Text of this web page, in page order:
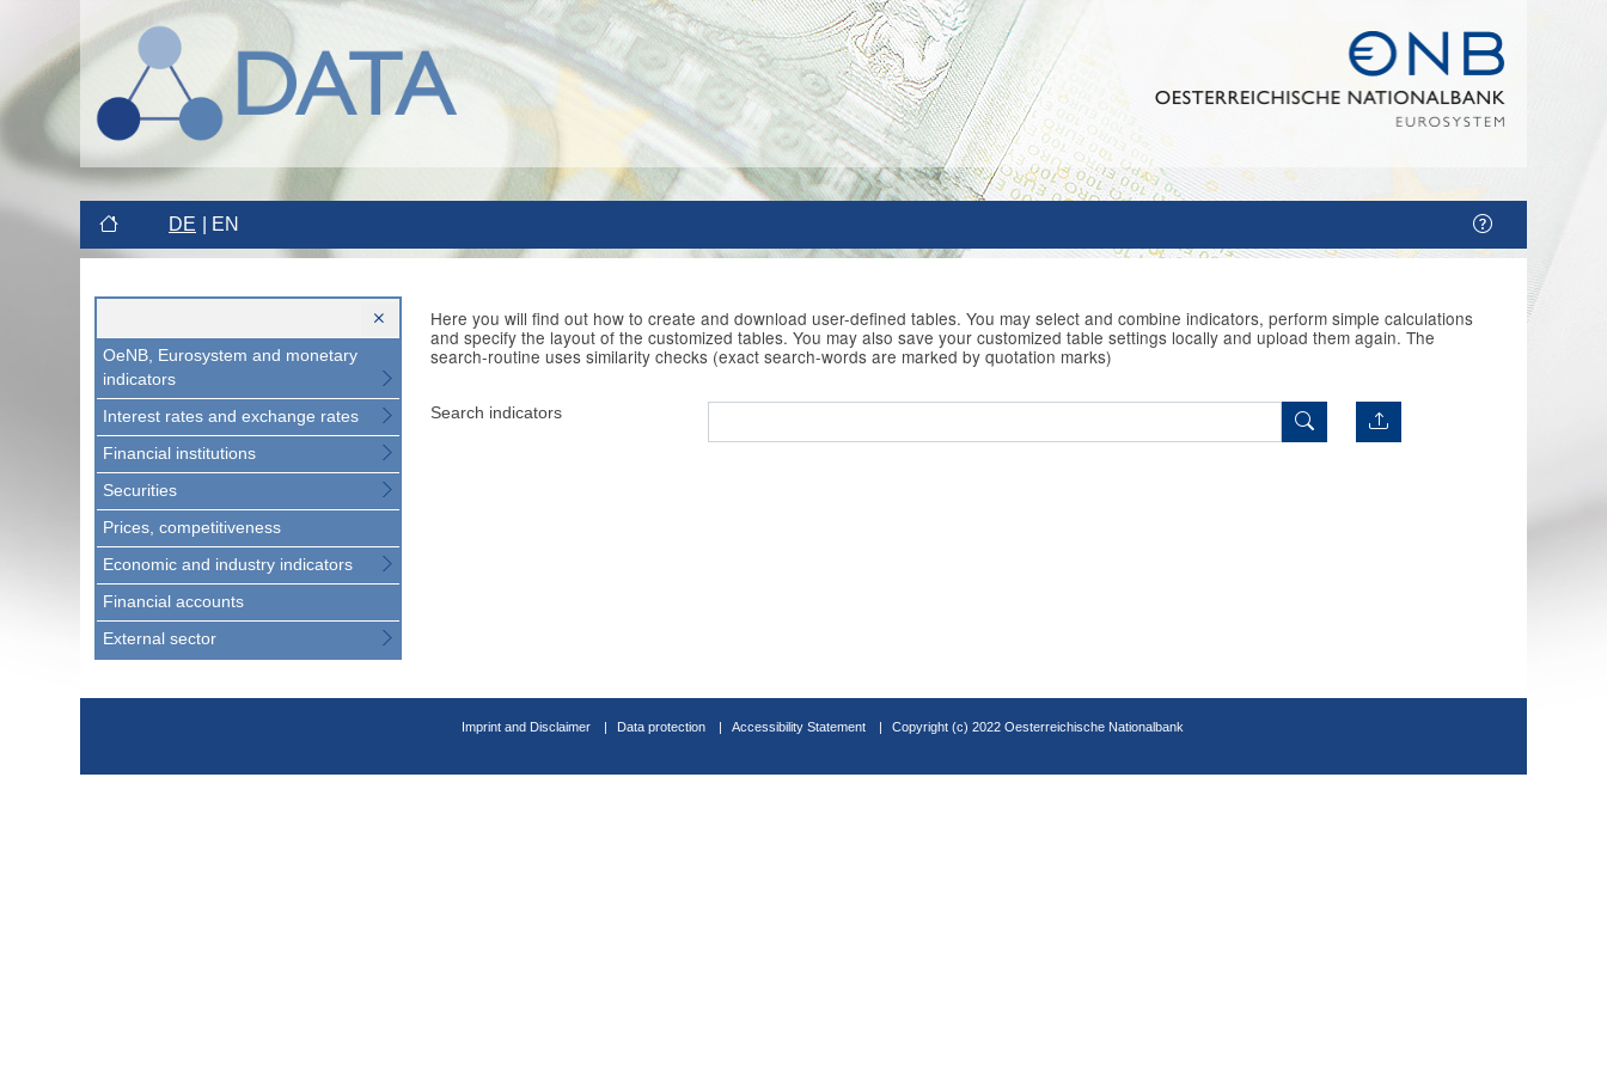
DE EN
OeNB, Eurosystem and monetary
indicators
Interest rates and exchange rates
Financial institutions
Securities
Prices, competitiveness
Economic and industry indicators
Financial accounts
External sector
Here you will find out how to create and download user-defined tables. You may select and combine indicators, perform simple calculations
and specify the layout of the customized tables. You may also save your customized table settings locally and upload them again. The
search-routine uses similarity checks (exact search-words are marked by quotation marks)
Search indicators
Imprint and Disclaimer Data protection Accessibility Statement Copyright (c) 2022 Oesterreichische Nationalbank